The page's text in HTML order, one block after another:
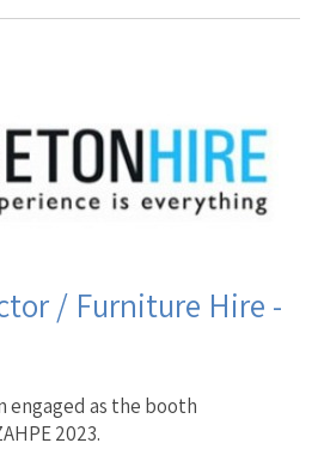
/ Furniture Hire -
engaged as the booth
2023.